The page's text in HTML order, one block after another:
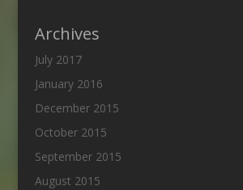
Archives
July 2017
January 2016
December 2015
October 2015
September 2015
August 2015